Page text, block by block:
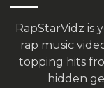
RapStarVidz is
rap music
topping hits
hidden